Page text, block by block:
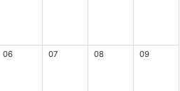
06 07 08 09